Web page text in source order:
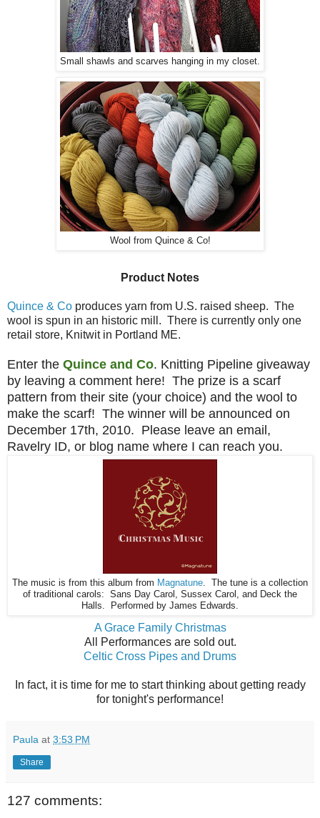
Small shawls and scarves hanging in my closet.
Wool from Quince & Co!
Product Notes
Quince & Co produces yarn from U.S. raised sheep. The
wool is spun in an historic mill. There is currently only one
retail store, Knitwit in Portland ME.
Enter the Quince and Co. Knitting Pipeline giveaway
by leaving a comment here! The prize is a scarf
pattern from their site (your choice) and the wool to
make the scarf! The winner will be announced on
December 17th, 2010. Please leave an email,
Ravelry ID, or blog name where I can reach you.
The music is from this album from Magnatune . The tune is a collection
of traditional carols: Sans Day Carol, Sussex Carol, and Deck the
Halls. Performed by James Edwards.
A Grace Family Christmas
All Performances are sold out.
Celtic Cross Pipes and Drums
In fact, it is time for me to start thinking about getting ready
for tonight's performance!
Paula at 3:53 PM
Share
127 comments: